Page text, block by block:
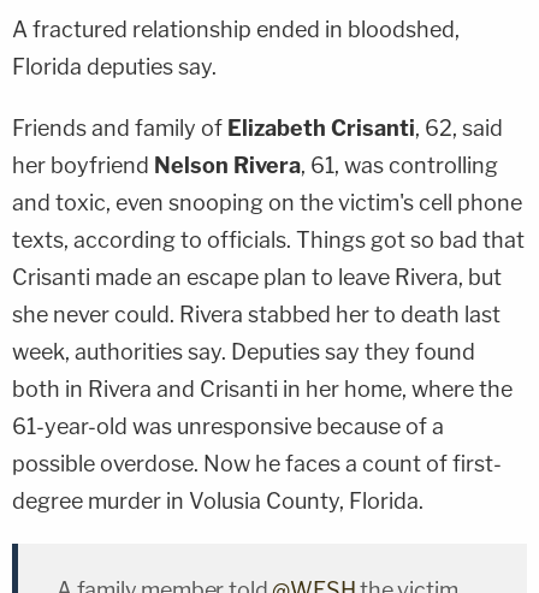
A fractured relationship ended in bloodshed,
Florida deputies say.
Friends and family of Elizabeth Crisanti, 62, said
her boyfriend Nelson Rivera, 61, was controlling
and toxic, even snooping on the victim's cell phone
texts, according to officials. Things got so bad that
Crisanti made an escape plan to leave Rivera, but
she never could. Rivera stabbed her to death last
week, authorities say. Deputies say they found
both in Rivera and Crisanti in her home, where the
61-year-old was unresponsive because of a
possible overdose. Now he faces a count of first-
degree murder in Volusia County, Florida.